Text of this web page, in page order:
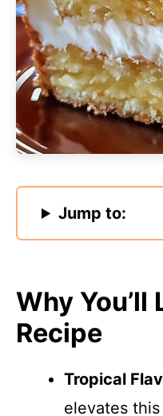
Jump to:
Why You’ll
Recipe
Tropical
elevates